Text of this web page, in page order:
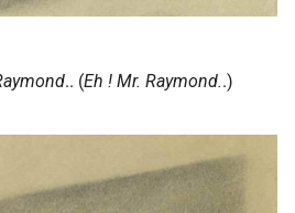
.. (Eh ! Mr. Raymond..)